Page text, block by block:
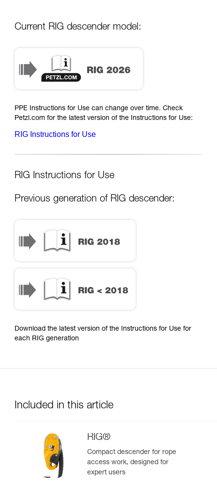
Current RIG descender model:
PPE Instructions for Use can change over time. Check
Petzl.com for the latest version of the Instructions for Use:
RIG Instructions for Use
RIG Instructions for Use
Previous generation of RIG descender:
Download the latest version of the Instructions for Use for
each RIG generation
Included in this article
RIG®
Compact descender for rope
access work, designed for
expert users